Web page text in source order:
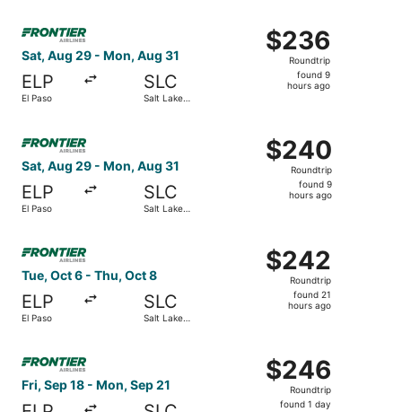
Sat, Aug 29 - Mon, Aug 31
ELP
El Paso
SLC
Salt Lake
$236
Roundtrip,
found
$236
Roundtrip
found 9
hours ago
Select Frontier Airlines flight, departing Sat, Aug 29
Sat, Aug 29 - Mon, Aug 31
ELP
El Paso
SLC
Salt Lake
$240
Roundtrip,
found
$240
Roundtrip
found 9
hours ago
Tue, Oct 6 - Thu, Oct 8
ELP
El Paso
SLC
Salt Lake
$242
Roundtrip,
found
$242
Roundtrip
found 21
hours ago
Fri, Sep 18 - Mon, Sep 21
$246
Roundtrip,
found
$246
Roundtrip
found 1 day